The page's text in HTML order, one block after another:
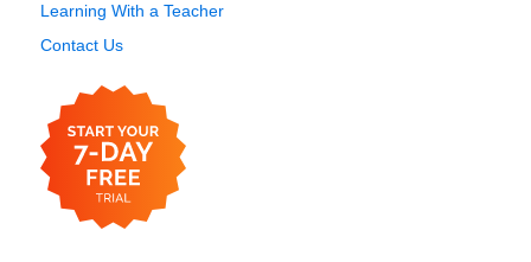
Learning With a Teacher
Contact Us